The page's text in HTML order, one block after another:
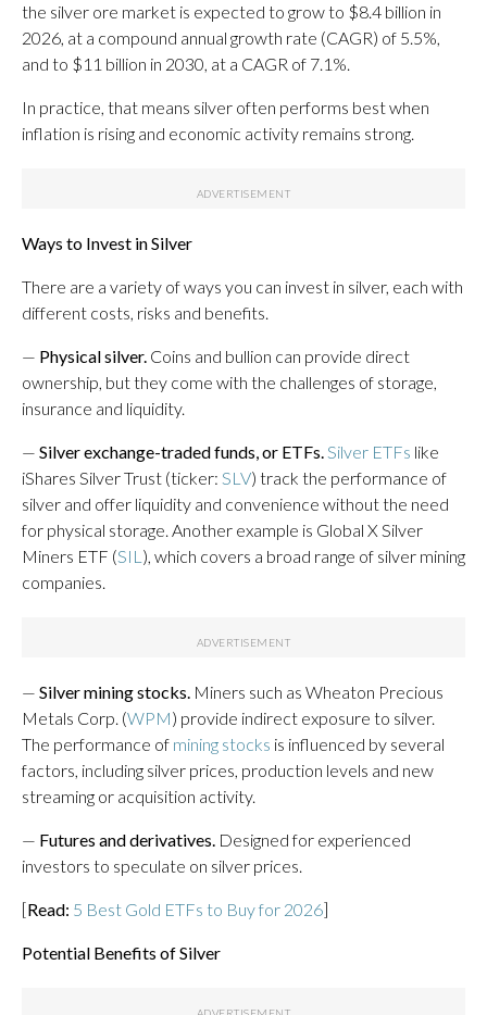
the silver ore market is expected to grow to $8.4 billion in
2026, at a compound annual growth rate (CAGR) of 5.5%,
and to $11 billion in 2030, at a CAGR of 7.1%.
In practice, that means silver often performs best when
inflation is rising and economic activity remains strong.
Ways to Invest in Silver
There are a variety of ways you can invest in silver, each with
different costs, risks and benefits.
— Physical silver. Coins and bullion can provide direct
ownership, but they come with the challenges of storage,
insurance and liquidity.
— Silver exchange-traded funds, or ETFs.Silver ETFs like
iShares Silver Trust (ticker: SLV) track the performance of
silver and offer liquidity and convenience without the need
for physical storage. Another example is Global X Silver
Miners ETF (SIL ), which covers a broad range of silver mining
companies.
— Silver mining stocks. Miners such as Wheaton Precious
Metals Corp. (WPM) provide indirect exposure to silver.
The performance of mining stocks is influenced by several
factors, including silver prices, production levels and new
streaming or acquisition activity.
— Futures and derivatives. Designed for experienced
investors to speculate on silver prices.
[Read: 5 Best Gold ETFs to Buy for 2026]
Potential Benefits of Silver